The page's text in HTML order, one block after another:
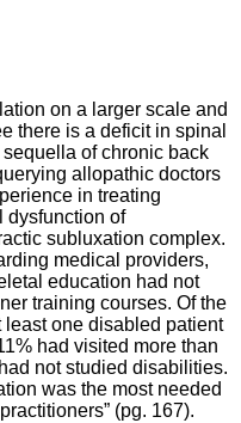
on a larger scale and
there is a deficit in spinal
of chronic back
allopathic doctors
in treating
dysfunction of
subluxation complex.
medical providers,
education had not
training courses. Of the
one disabled patient
had visited more than
not studied disabilities.
was the most needed
(pg. 167).